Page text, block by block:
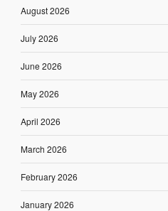
August 2026
July 2026
June 2026
May 2026
April 2026
March 2026
February 2026
January 2026